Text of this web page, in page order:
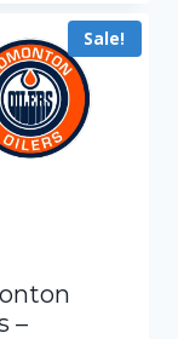
Sale!
–